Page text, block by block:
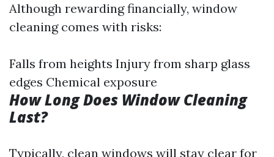
Although rewarding financially, window
cleaning comes with risks:
Falls from heights Injury from sharp glass
edges Chemical exposure
How Long Does Window Cleaning
Last?
Typically, clean windows will stay clear for